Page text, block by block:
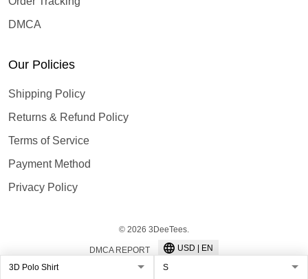
DMCA
Our Policies
Shipping Policy
Returns & Refund Policy
Terms of Service
Payment Method
Privacy Policy
© 2026 3DeeTees.
DMCA REPORT USD | EN